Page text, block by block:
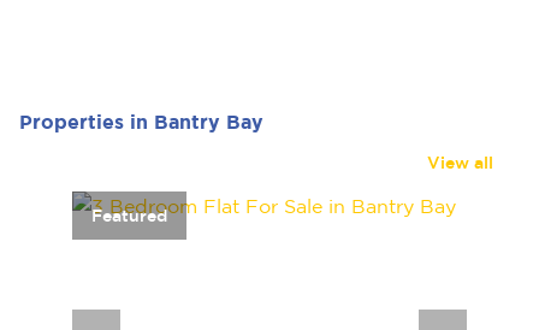
Properties in Bantry Bay
View all
Featured